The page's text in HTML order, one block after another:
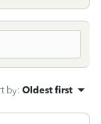
by: Oldest first